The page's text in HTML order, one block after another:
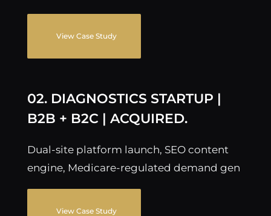
View Case Study
02. DIAGNOSTICS STARTUP |
B2B + B2C | ACQUIRED.
Dual-site platform launch, SEO content
engine, Medicare-regulated demand gen
View Case Study